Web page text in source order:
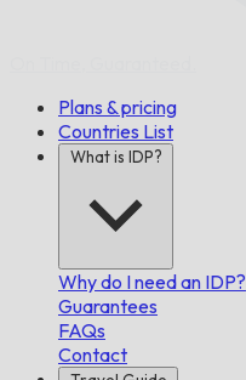
Plans & pricing
Countries List
What is IDP?
Why do I need an IDP?
Guarantees
FAQs
Contact